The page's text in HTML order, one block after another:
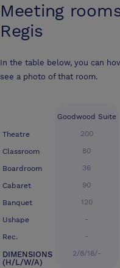
Meeting
Regis
In the table below, you can
see a photo of that room.
Theatre
Classroom
Boardroom
Cabaret
Banquet
Ushape
Rec.
DIMENSIONS
(H/L/W/A)
Goodwood Suite
200
80
36
90
120
-
-
2/8/18/-